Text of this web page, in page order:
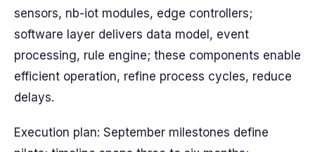
sensors, nb-iot modules, edge controllers;
software layer delivers data model, event
processing, rule engine; these components enable
efficient operation, refine process cycles, reduce
delays.
Execution plan: September milestones define